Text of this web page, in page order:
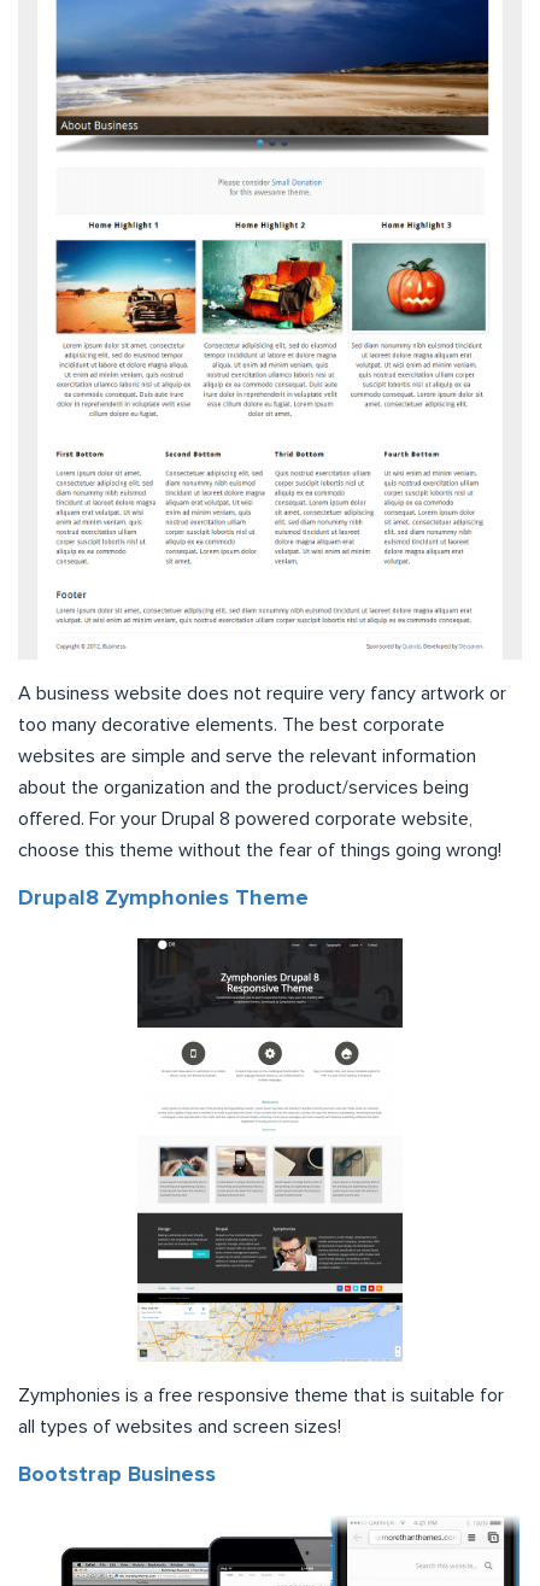
A business website does not require very fancy artwork or
too many decorative elements. The best corporate
websites are simple and serve the relevant information
about the organization and the product/services being
offered. For your Drupal 8 powered corporate website,
choose this theme without the fear of things going wrong!
Drupal8 Zymphonies Theme
Zymphonies is a free responsive theme that is suitable for
all types of websites and screen sizes!
Bootstrap Business